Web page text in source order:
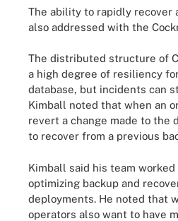
The ability to rapidly recover
also addressed with the
The distributed structure of
a high degree of resiliency
database, but incidents can
Kimball noted that when an
revert a change made to the
to recover from a previous
Kimball said his team
optimizing backup and
deployments. He noted that
operators also want to have